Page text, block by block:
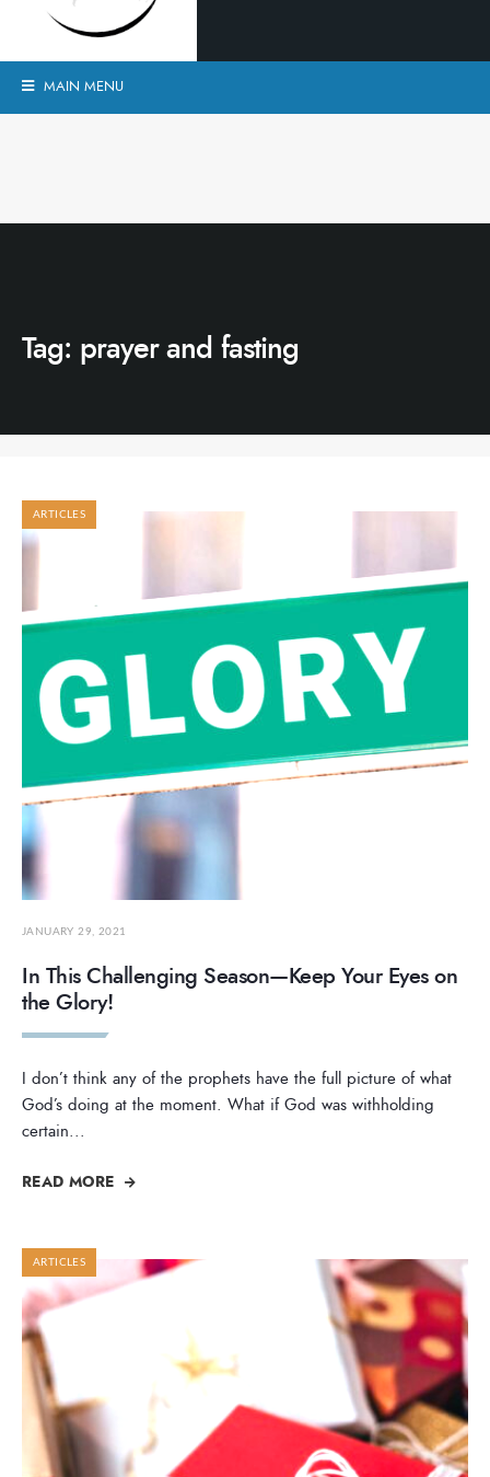
MAIN MENU
Tag: prayer and fasting
ARTICLES
JANUARY 29, 2021
In This Challenging Season—Keep Your Eyes on
the Glory!
I don’t think any of the prophets have the full picture of what
God’s doing at the moment. What if God was withholding
certain...
READ MORE
ARTICLES